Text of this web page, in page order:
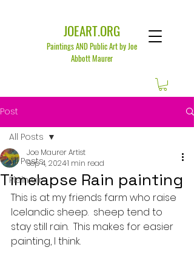
JOEART.ORG
Paintings AND Public Art by Joe
Abbott Maurer
Post
All Posts
Plein air
All Posts
Timelapse Rain painting
Joe Maurer Artist
Sep 4, 20241 min read
This is at my friends farm who raise
Icelandic sheep.  sheep tend to
stay still rain.  This makes for easier
painting, I think.